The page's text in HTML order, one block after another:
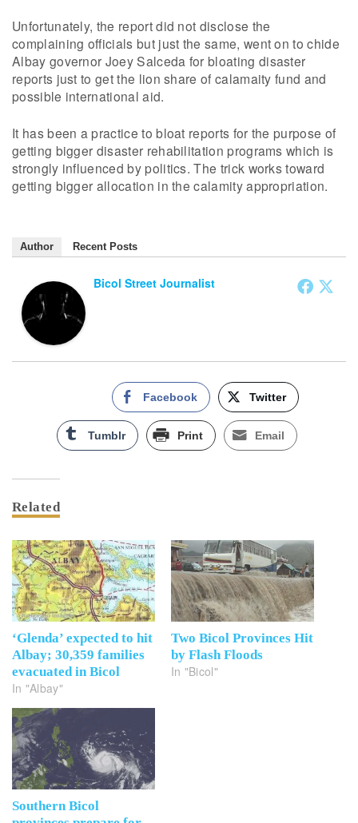
Unfortunately, the report did not disclose the
complaining officials but just the same, went on to chide
Albay governor Joey Salceda for bloating disaster
reports just to get the lion share of calamaity fund and
possible international aid.
It has been a practice to bloat reports for the purpose of
getting bigger disaster rehabilitation programs which is
strongly influenced by politics. The trick works toward
getting bigger allocation in the calamity appropriation.
Author Recent Posts
Bicol Street Journalist
Facebook Twitter
Tumblr Print Email
Related
‘Glenda’ expected to hit
Albay; 30,359 families
evacuated in Bicol
In "Albay"
Two Bicol Provinces Hit
by Flash Floods
In "Bicol"
Southern Bicol